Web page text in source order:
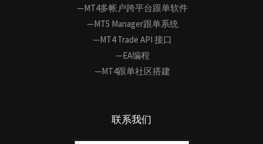
—MT4多帐户跨平台跟单软件
—MT5 Manager跟单系统
—MT4 Trade API 接口
—EA编程
—MT4跟单社区搭建
联系我们